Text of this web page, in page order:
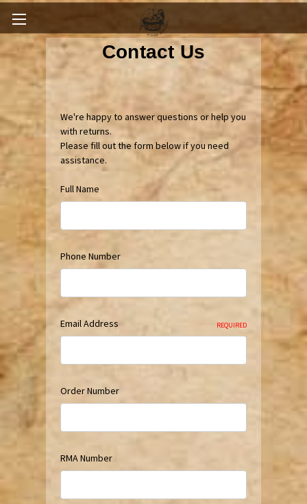
Contact Us
We're happy to answer questions or help you
with returns.
Please fill out the form below if you need
assistance.
Full Name
Phone Number
Email Address REQUIRED
Order Number
RMA Number